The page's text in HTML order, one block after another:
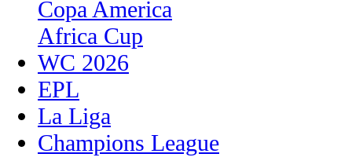
Copa America
Africa Cup
WC 2026
EPL
La Liga
Champions League